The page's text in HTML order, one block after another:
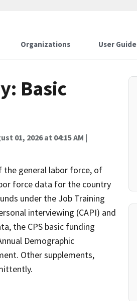
Organizations User Guide
Basic
01, 2026 at 04:15 AM |
general labor force, of
force data for the country
under the Job Training
interviewing (CAPI) and
the CPS basic funding
Demographic
Other supplements,